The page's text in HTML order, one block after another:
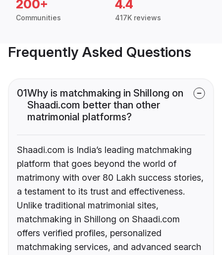
200+
Communities
4.4
417K reviews
Frequently Asked Questions
01Why is matchmaking in Shillong on
Shaadi.com better than other
matrimonial platforms?
Shaadi.com is India’s leading matchmaking
platform that goes beyond the world of
matrimony with over 80 Lakh success stories,
a testament to its trust and effectiveness.
Unlike traditional matrimonial sites,
matchmaking in Shillong on Shaadi.com
offers verified profiles, personalized
matchmaking services, and advanced search